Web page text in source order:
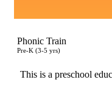
Phonic Train
Pre-K (3-5 yrs)
This is a preschool